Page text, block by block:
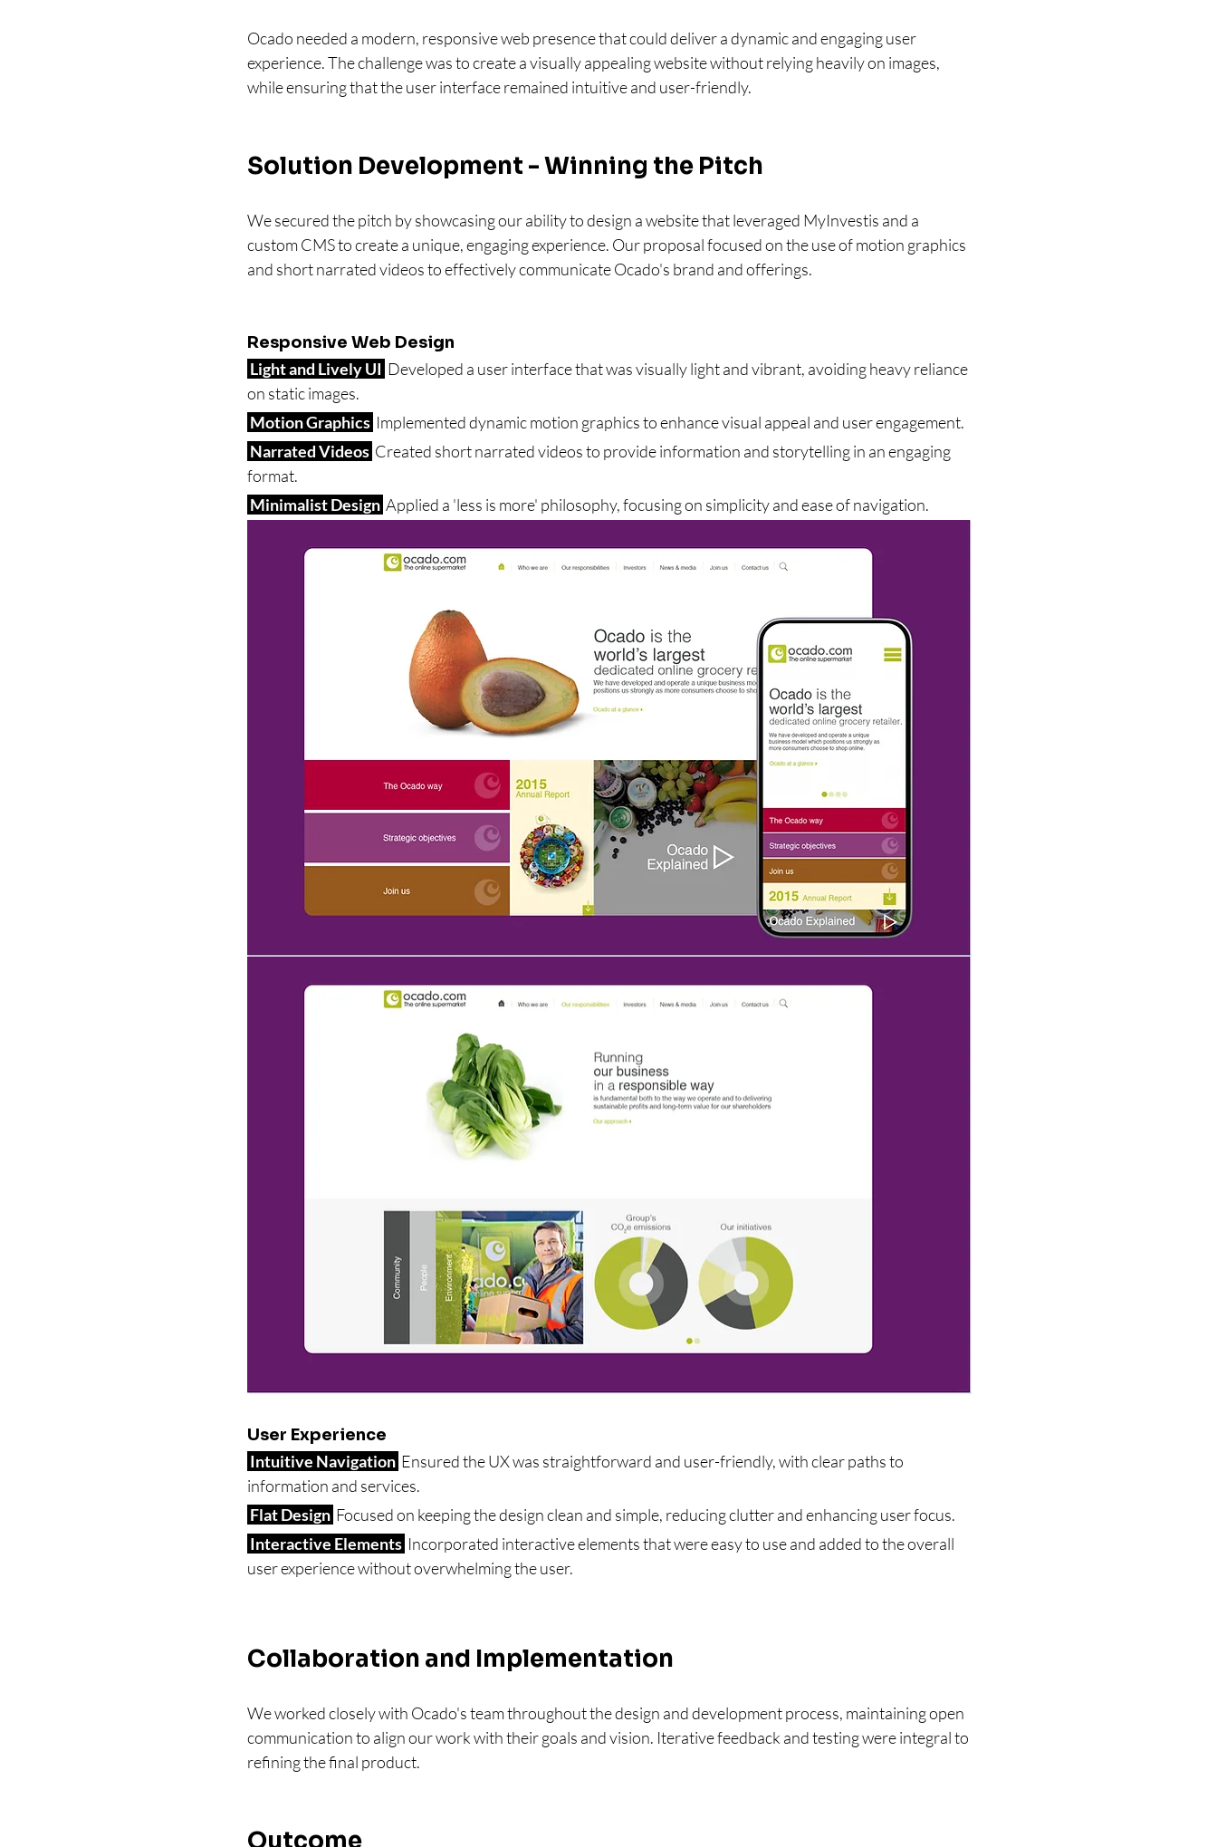
Ocado needed a modern, responsive web presence that could deliver a dynamic and engaging user
experience. The challenge was to create a visually appealing website without relying heavily on images,
while ensuring that the user interface remained intuitive and user-friendly.
Solution Development - Winning the Pitch
We secured the pitch by showcasing our ability to design a website that leveraged MyInvestis and a
custom CMS to create a unique, engaging experience. Our proposal focused on the use of motion graphics
and short narrated videos to effectively communicate Ocado's brand and offerings.
Responsive Web Design
Light and Lively UI Developed a user interface that was visually light and vibrant, avoiding heavy reliance
on static images.
Motion Graphics Implemented dynamic motion graphics to enhance visual appeal and user engagement.
Narrated Videos Created short narrated videos to provide information and storytelling in an engaging
format.
Minimalist Design Applied a 'less is more' philosophy, focusing on simplicity and ease of navigation.
User Experience
Intuitive Navigation Ensured the UX was straightforward and user-friendly, with clear paths to
information and services.
Flat Design Focused on keeping the design clean and simple, reducing clutter and enhancing user focus.
Interactive Elements Incorporated interactive elements that were easy to use and added to the overall
user experience without overwhelming the user.
Collaboration and Implementation
We worked closely with Ocado's team throughout the design and development process, maintaining open
communication to align our work with their goals and vision. Iterative feedback and testing were integral to
refining the final product.
Outcome